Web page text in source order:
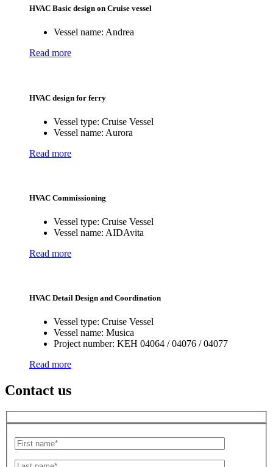
HVAC Basic design on Cruise vessel
Vessel name: Andrea
Read more
HVAC design for ferry
Vessel type: Cruise Vessel
Vessel name: Aurora
Read more
HVAC Commissioning
Vessel type: Cruise Vessel
Vessel name: AIDAvita
Read more
HVAC Detail Design and Coordination
Vessel type: Cruise Vessel
Vessel name: Musica
Project number: KEH 04064 / 04076 / 04077
Read more
Contact us